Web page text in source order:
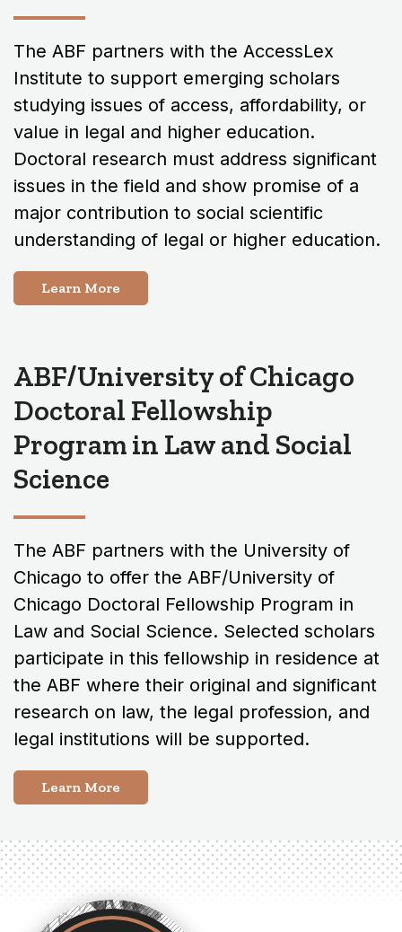
The ABF partners with the AccessLex
Institute to support emerging scholars
studying issues of access, affordability, or
value in legal and higher education.
Doctoral research must address significant
issues in the field and show promise of a
major contribution to social scientific
understanding of legal or higher education.
Learn More
ABF/University of Chicago
Doctoral Fellowship
Program in Law and Social
Science
The ABF partners with the University of
Chicago to offer the ABF/University of
Chicago Doctoral Fellowship Program in
Law and Social Science. Selected scholars
participate in this fellowship in residence at
the ABF where their original and significant
research on law, the legal profession, and
legal institutions will be supported.
Learn More